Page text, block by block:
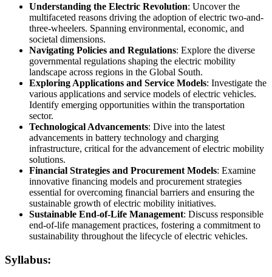
Understanding the Electric Revolution: Uncover the
multifaceted reasons driving the adoption of electric two-and-
three-wheelers. Spanning environmental, economic, and
societal dimensions.
Navigating Policies and Regulations: Explore the diverse
governmental regulations shaping the electric mobility
landscape across regions in the Global South.
Exploring Applications and Service Models: Investigate the
various applications and service models of electric vehicles.
Identify emerging opportunities within the transportation
sector.
Technological Advancements: Dive into the latest
advancements in battery technology and charging
infrastructure, critical for the advancement of electric mobility
solutions.
Financial Strategies and Procurement Models: Examine
innovative financing models and procurement strategies
essential for overcoming financial barriers and ensuring the
sustainable growth of electric mobility initiatives.
Sustainable End-of-Life Management: Discuss responsible
end-of-life management practices, fostering a commitment to
sustainability throughout the lifecycle of electric vehicles.
Syllabus: